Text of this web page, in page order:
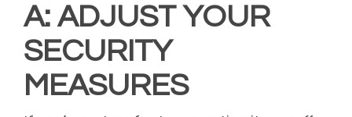
A: ADJUST YOUR
SECURITY
MEASURES